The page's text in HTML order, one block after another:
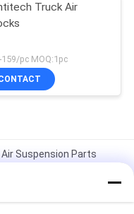
Truck Air
159/pc MOQ:1pc
Air Suspension Parts
Bellows 1T 17D-4.3